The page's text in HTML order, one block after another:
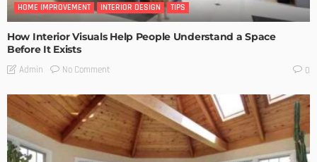
HOME IMPROVEMENT INTERIOR DESIGN TIPS
How Interior Visuals Help People Understand a Space
Before It Exists
Admin No Comment 0